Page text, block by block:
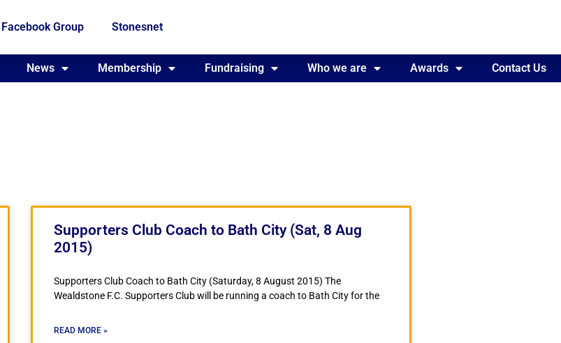
Facebook Group Stonesnet
Fundraising Who we are Awards Contact Us
News Membership Fundraising Who we are Awards Contact Us
Supporters Club Coach to Bath City (Sat, 8 Aug
2015)
Supporters Club Coach to Bath City (Saturday, 8 August 2015) The
Wealdstone F.C. Supporters Club will be running a coach to Bath City for the
READ MORE »